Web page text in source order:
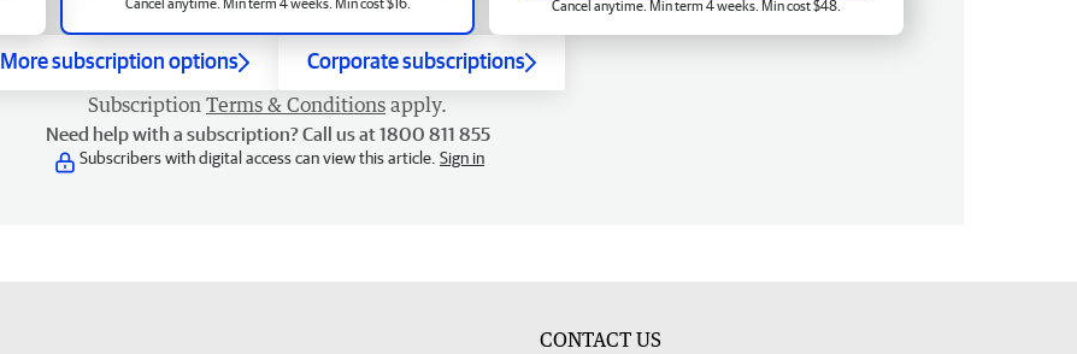
Cancel anytime. Min term 4 weeks. Min cost $48.
More subscription options Corporate subscriptions
Subscription Terms & Conditions apply.
Need help with a subscription? Call us at 1800 811 855
Subscribers with digital access can view this article. Sign in
CONTACT US